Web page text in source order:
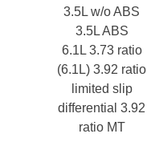
3.5L w/o ABS
3.5L ABS
6.1L 3.73 ratio
(6.1L) 3.92 ratio
limited slip
differential 3.92
ratio MT